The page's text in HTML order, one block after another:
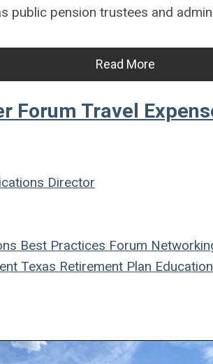
public pension trustees and
Read More
Forum Travel
Director
Best Practices Forum
Texas Retirement Plan Education